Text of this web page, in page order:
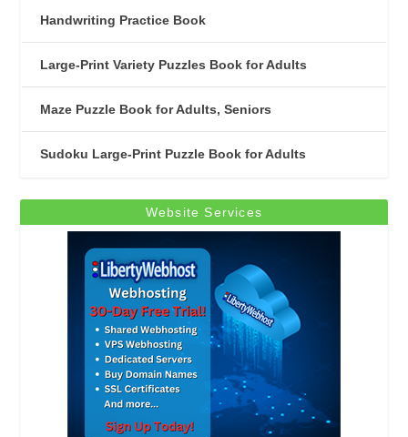
Handwriting Practice Book
Large-Print Variety Puzzles Book for Adults
Maze Puzzle Book for Adults, Seniors
Sudoku Large-Print Puzzle Book for Adults
Website Services